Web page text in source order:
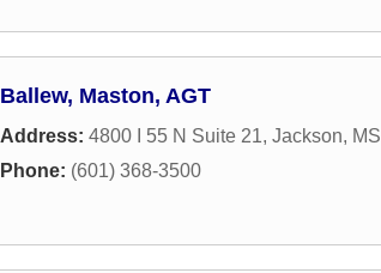
Ballew, Maston, AGT
Address: 4800 I 55 N Suite 21, Jackson, MS
Phone: (601) 368-3500